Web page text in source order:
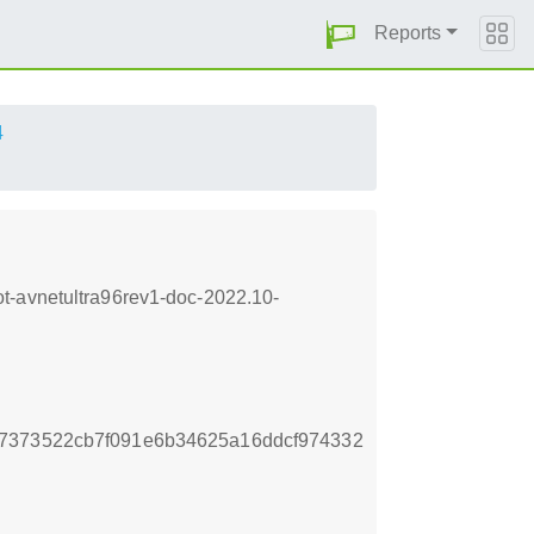
Reports
avnetultra96rev1-doc-2022.10-